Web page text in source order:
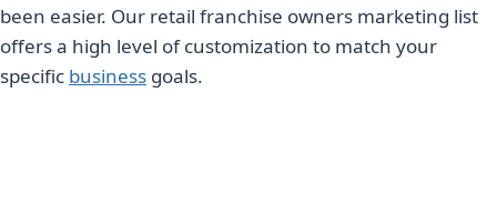
been easier. Our retail franchise owners marketing list
offers a high level of customization to match your
specific business goals.